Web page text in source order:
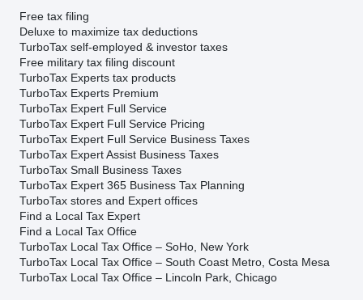
Free tax filing
Deluxe to maximize tax deductions
TurboTax self-employed & investor taxes
Free military tax filing discount
TurboTax Experts tax products
TurboTax Experts Premium
TurboTax Expert Full Service
TurboTax Expert Full Service Pricing
TurboTax Expert Full Service Business Taxes
TurboTax Expert Assist Business Taxes
TurboTax Small Business Taxes
TurboTax Expert 365 Business Tax Planning
TurboTax stores and Expert offices
Find a Local Tax Expert
Find a Local Tax Office
TurboTax Local Tax Office – SoHo, New York
TurboTax Local Tax Office – South Coast Metro, Costa Mesa
TurboTax Local Tax Office – Lincoln Park, Chicago